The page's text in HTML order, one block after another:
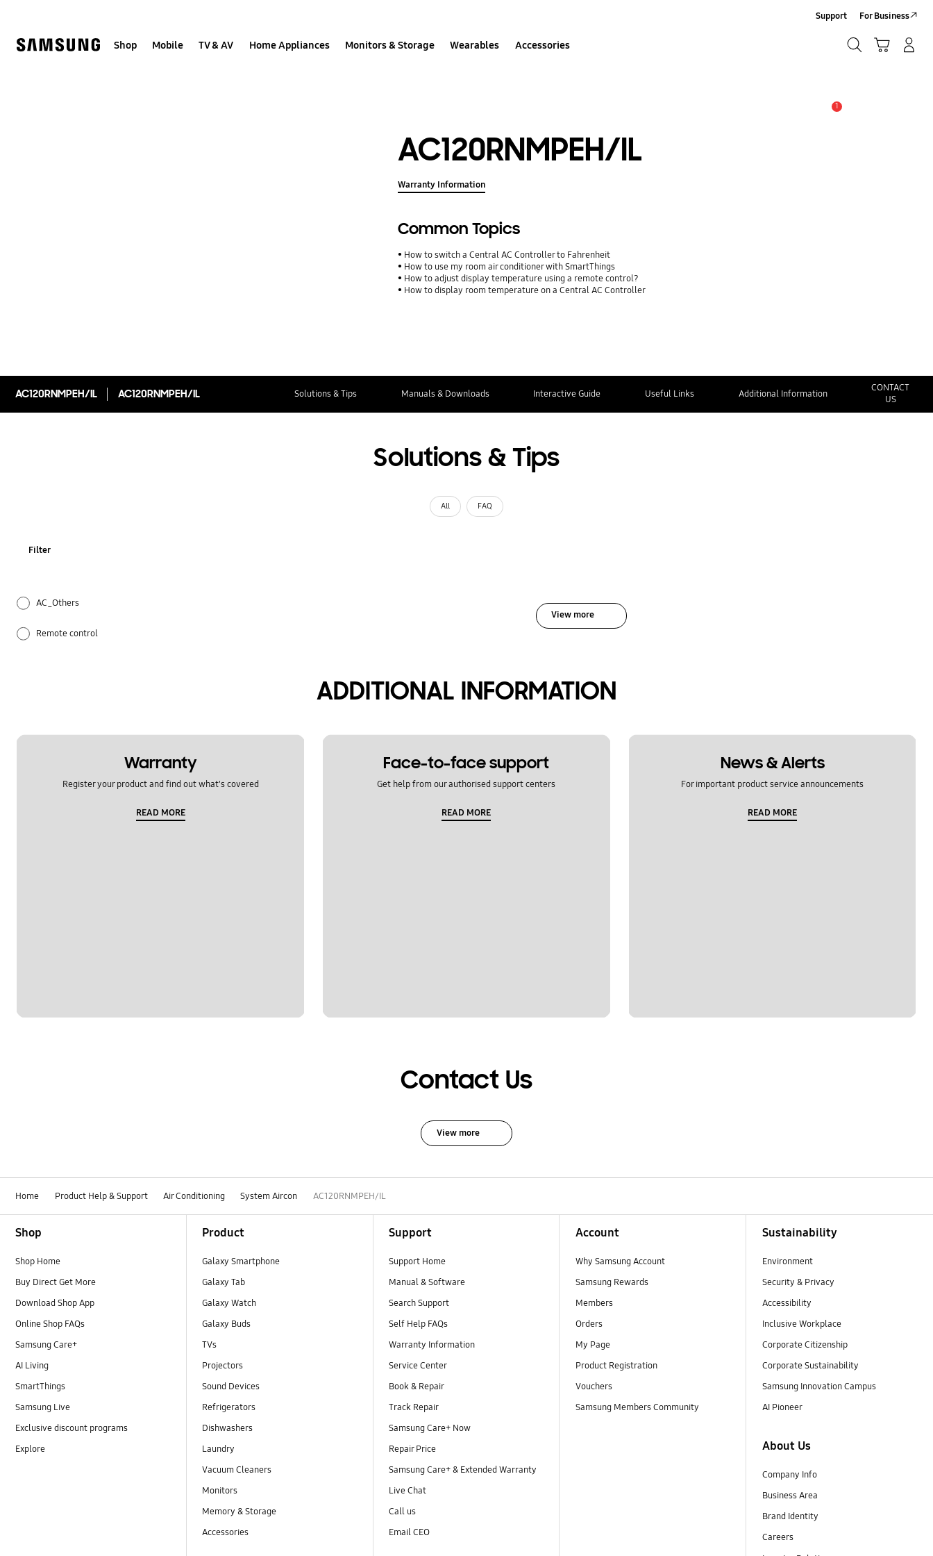
Shop Mobile TV & AV Home Appliances Monitors & Storage Wearables Accessories
Support For Business
1
AC120RNMPEH/IL
Warranty Information
Common Topics
How to switch a Central AC Controller to Fahrenheit
How to use my room air conditioner with SmartThings
How to adjust display temperature using a remote control?
How to display room temperature on a Central AC Controller
AC120RNMPEH/IL AC120RNMPEH/IL Solutions & Tips Manuals & Downloads Interactive Guide Useful Links Additional Information
CONTACT
US
Solutions & Tips
All FAQ
Filter
AC_Others
Remote control
View more
ADDITIONAL INFORMATION
Warranty
Register your product and find out what's covered
READ MORE
Face-to-face support
Get help from our authorised support centers
READ MORE
News & Alerts
For important product service announcements
READ MORE
Contact Us
View more
Home Product Help & Support Air Conditioning System Aircon AC120RNMPEH/IL
Shop
Shop Home
Buy Direct Get More
Download Shop App
Online Shop FAQs
Samsung Care+
AI Living
SmartThings
Samsung Live
Exclusive discount programs
Explore
Product
Galaxy Smartphone
Galaxy Tab
Galaxy Watch
Galaxy Buds
TVs
Projectors
Sound Devices
Refrigerators
Dishwashers
Laundry
Vacuum Cleaners
Monitors
Memory & Storage
Accessories
Support
Support Home
Manual & Software
Search Support
Self Help FAQs
Warranty Information
Service Center
Book & Repair
Track Repair
Samsung Care+ Now
Repair Price
Samsung Care+ & Extended Warranty
Live Chat
Call us
Email CEO
Account
Why Samsung Account
Samsung Rewards
Members
Orders
My Page
Product Registration
Vouchers
Samsung Members Community
Sustainability
Environment
Security & Privacy
Accessibility
Inclusive Workplace
Corporate Citizenship
Corporate Sustainability
Samsung Innovation Campus
AI Pioneer
About Us
Company Info
Business Area
Brand Identity
Careers